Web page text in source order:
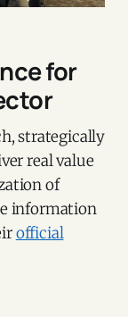
for
strategically
real value
of
information
official